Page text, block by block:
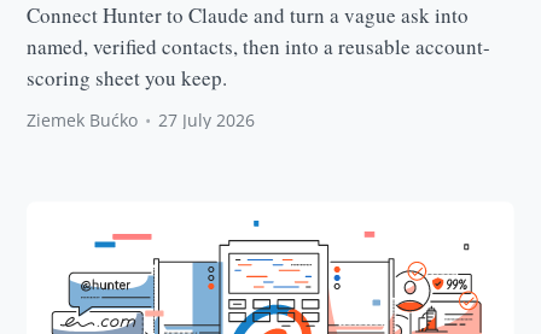
Connect Hunter to Claude and turn a vague ask into
named, verified contacts, then into a reusable account-
scoring sheet you keep.
Ziemek Bućko • 27 July 2026